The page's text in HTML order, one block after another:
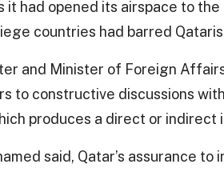
it had opened its airspace to
countries had barred
and Minister of Foreign
to constructive discussions
produces a direct or indirect
said, Qatar’s assurance to